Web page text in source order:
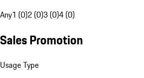
Any1 (0)2 (0)3 (0)4 (0)
Sales Promotion
Usage Type